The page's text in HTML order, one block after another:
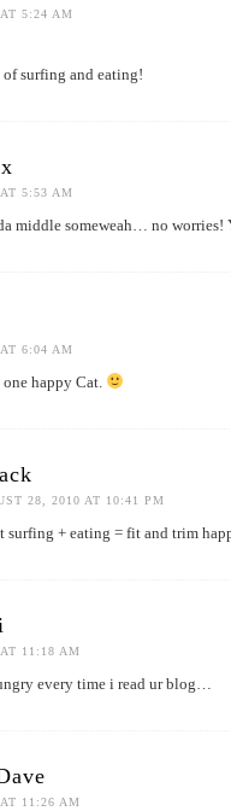
5:24 AM
surfing and eating!
5:53 AM
someweah… no worries!
6:04 AM
happy Cat.
28, 2010 AT 10:41 PM
surfing + eating = fit and trim
11:18 AM
every time i read ur blog…
11:26 AM